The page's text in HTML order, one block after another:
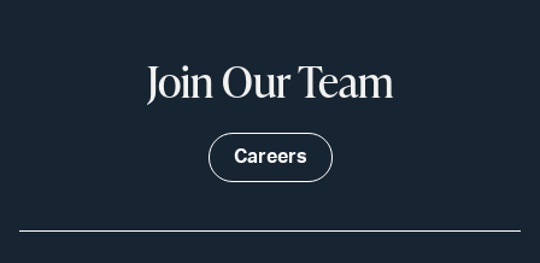
Join Our Team
Careers